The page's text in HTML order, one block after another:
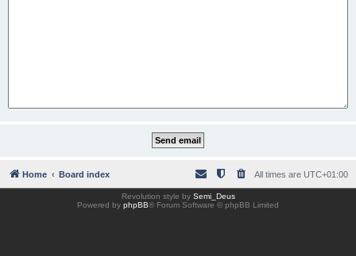
Home Board index All times are UTC+01:00
Revolution style by Semi_Deus
Powered by phpBB® Forum Software © phpBB Limited